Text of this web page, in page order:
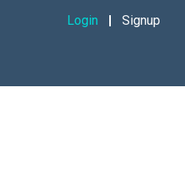
Login Signup